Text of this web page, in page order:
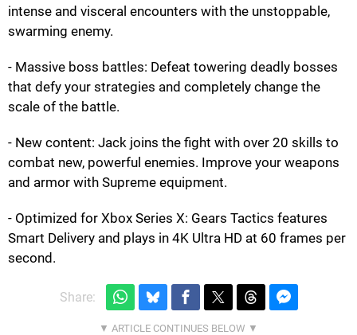
intense and visceral encounters with the unstoppable,
swarming enemy.
- Massive boss battles: Defeat towering deadly bosses
that defy your strategies and completely change the
scale of the battle.
- New content: Jack joins the fight with over 20 skills to
combat new, powerful enemies. Improve your weapons
and armor with Supreme equipment.
- Optimized for Xbox Series X: Gears Tactics features
Smart Delivery and plays in 4K Ultra HD at 60 frames per
second.
Share: